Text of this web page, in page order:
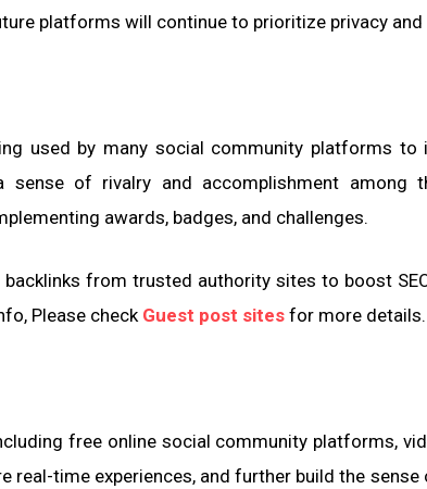
platforms will continue to prioritize privacy
used by many social community platforms to
sense of rivalry and accomplishment among
awards, badges, and challenges.
from trusted authority sites to boost
Please check Guest post sites for more details.
free online social community platforms,
real-time experiences, and further build the